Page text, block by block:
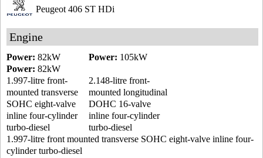
Peugeot 406 ST HDi
Engine
Power: 105kW
Power: 82kW
Power: 82kW
2.148-litre front-
mounted longitudinal
DOHC 16-valve
inline four-cylinder
turbo-diesel
1.997-litre front-
mounted transverse
SOHC eight-valve
inline four-cylinder
turbo-diesel
1.997-litre front mounted transverse SOHC eight-valve inline four-
cylinder turbo-diesel